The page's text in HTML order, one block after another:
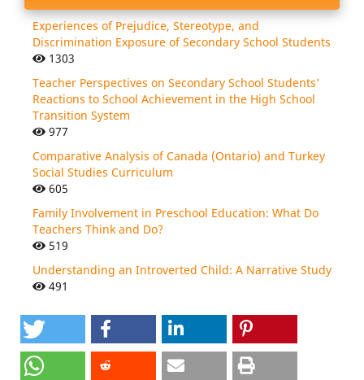
Experiences of Prejudice, Stereotype, and
Discrimination Exposure of Secondary School Students
1303
Teacher Perspectives on Secondary School Students'
Reactions to School Achievement in the High School
Transition System
977
Comparative Analysis of Canada (Ontario) and Turkey
Social Studies Curriculum
605
Family Involvement in Preschool Education: What Do
Teachers Think and Do?
519
Understanding an Introverted Child: A Narrative Study
491